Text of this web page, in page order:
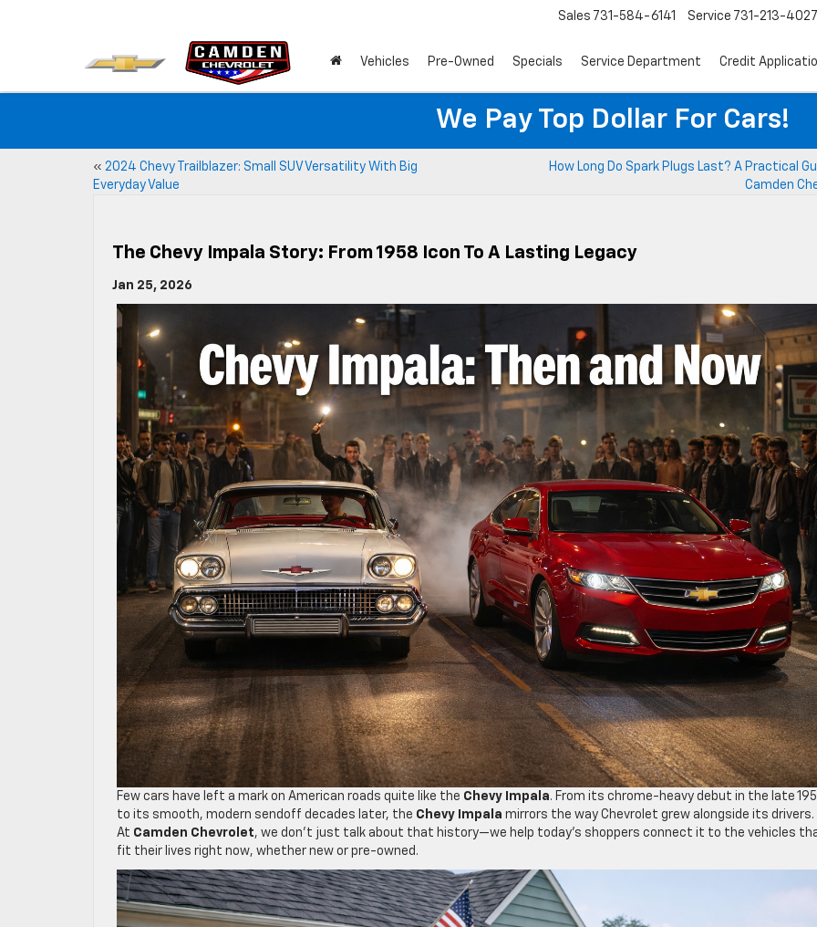
Sales 731-584-6141 Service 731-213-4027
Vehicles Pre-Owned Specials Service Department Credit
We Pay Top Dollar For Cars!
« 2024 Chevy Trailblazer: Small SUV Versatility With Big
Everyday Value
How Long Do Spark Plugs Last? A Practical
Camden
The Chevy Impala Story: From 1958 Icon To A Lasting Legacy
Jan 25, 2026
Few cars have left a mark on American roads quite like the Chevy Impala. From its chrome-heavy debut in the late
to its smooth, modern sendoff decades later, the Chevy Impala mirrors the way Chevrolet grew alongside its drivers.
At Camden Chevrolet, we don’t just talk about that history—we help today’s shoppers connect it to the vehicles
fit their lives right now, whether new or pre-owned.